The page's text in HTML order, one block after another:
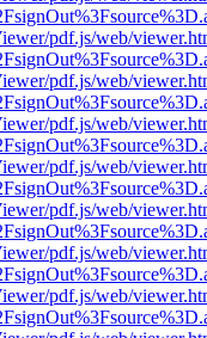
pdf.js/web/
pdf.js/web/
pdf.js/web/
pdf.js/web/
pdf.js/web/
pdf.js/web/
pdf.js/web/